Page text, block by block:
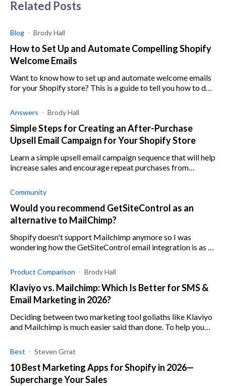
Related Posts
Blog Brody Hall
How to Set Up and Automate Compelling Shopify
Welcome Emails
Want to know how to set up and automate welcome emails
for your Shopify store? This is a guide to tell you how to do
Answers Brody Hall
Simple Steps for Creating an After-Purchase
Upsell Email Campaign for Your Shopify Store
Learn a simple upsell email campaign sequence that will help
increase sales and encourage repeat purchases from
Community
Would you recommend GetSiteControl as an
alternative to MailChimp?
Shopify doesn't support Mailchimp anymore so I was
wondering how the GetSiteControl email integration is as an
Shopify. Is there a good GetSi
Product Comparison Brody Hall
Klaviyo vs. Mailchimp: Which Is Better for SMS &
Email Marketing in 2026?
Deciding between two marketing tool goliaths like Klaviyo
and Mailchimp is much easier said than done. To help you
Best Steven Grrat
10 Best Marketing Apps for Shopify in 2026—
Supercharge Your Sales